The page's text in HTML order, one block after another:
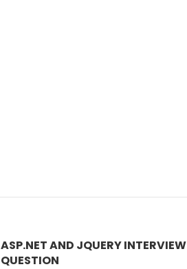
ASP.NET AND JQUERY INTERVIEW
QUESTION